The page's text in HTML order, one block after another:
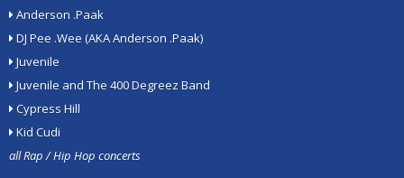
Anderson .Paak
DJ Pee .Wee (AKA Anderson .Paak)
Juvenile
Juvenile and The 400 Degreez Band
Cypress Hill
Kid Cudi
all Rap / Hip Hop concerts